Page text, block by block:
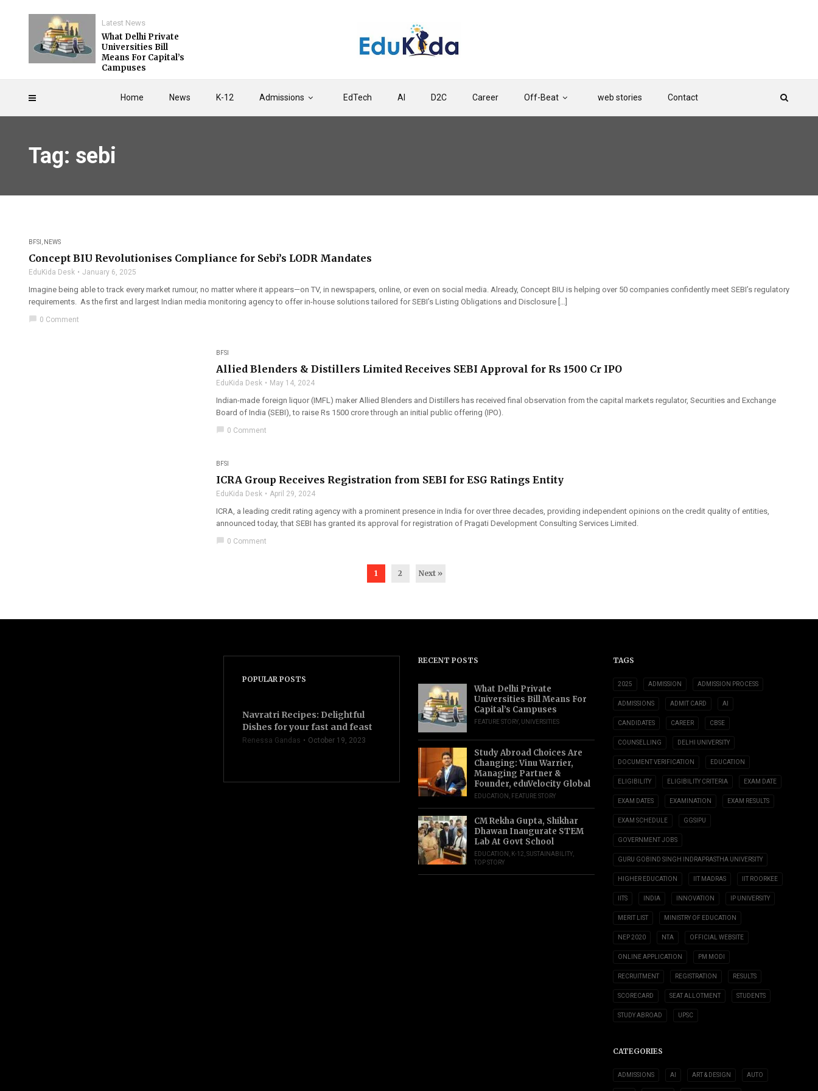
Home News K-12 Admissions EdTech AI D2C Career Off-Beat web stories Contact
Latest News
What Delhi Private
Universities Bill
Means For Capital’s
Campuses
Tag: sebi
BFSI NEWS
Concept BIU Revolutionises Compliance for Sebi’s LODR Mandates
EduKida Desk January 6, 2025
Imagine being able to track every market rumour, no matter where it appears—on TV, in newspapers, online, or even on social media. Already, Concept BIU is helping over 50 companies confidently meet SEBI’s regulatory
requirements. As the first and largest Indian media monitoring agency to offer in-house solutions tailored for SEBI’s Listing Obligations and Disclosure […]
chat_bubble 0 Comment
BFSI
Allied Blenders & Distillers Limited Receives SEBI Approval for Rs 1500 Cr IPO
EduKida Desk May 14, 2024
Indian-made foreign liquor (IMFL) maker Allied Blenders and Distillers has received final observation from the capital markets regulator, Securities and Exchange
Board of India (SEBI), to raise Rs 1500 crore through an initial public offering (IPO).
chat_bubble 0 Comment
BFSI
ICRA Group Receives Registration from SEBI for ESG Ratings Entity
EduKida Desk April 29, 2024
ICRA, a leading credit rating agency with a prominent presence in India for over three decades, providing independent opinions on the credit quality of entities,
announced today, that SEBI has granted its approval for registration of Pragati Development Consulting Services Limited.
chat_bubble 0 Comment
1 2 Next »
POPULAR POSTS
Navratri Recipes: Delightful
Dishes for your fast and feast
Renessa Gandas October 19, 2023
RECENT POSTS
What Delhi Private
Universities Bill Means For
Capital’s Campuses
FEATURE STORY UNIVERSITIES
Study Abroad Choices Are
Changing: Vinu Warrier,
Managing Partner &
Founder, eduVelocity Global
EDUCATION FEATURE STORY
CM Rekha Gupta, Shikhar
Dhawan Inaugurate STEM
Lab At Govt School
EDUCATION K-12 SUSTAINABILITY
TOP STORY
TAGS
2025 ADMISSION ADMISSION PROCESS
ADMISSIONS ADMIT CARD AI
CANDIDATES CAREER CBSE
COUNSELLING DELHI UNIVERSITY
DOCUMENT VERIFICATION EDUCATION
ELIGIBILITY ELIGIBILITY CRITERIA EXAM DATE
EXAM DATES EXAMINATION EXAM RESULTS
EXAM SCHEDULE GGSIPU
GOVERNMENT JOBS
GURU GOBIND SINGH INDRAPRASTHA UNIVERSITY
HIGHER EDUCATION IIT MADRAS IIT ROORKEE
IITS INDIA INNOVATION IP UNIVERSITY
MERIT LIST MINISTRY OF EDUCATION
NEP 2020 NTA OFFICIAL WEBSITE
ONLINE APPLICATION PM MODI
RECRUITMENT REGISTRATION RESULTS
SCORECARD SEAT ALLOTMENT STUDENTS
STUDY ABROAD UPSC
CATEGORIES
ADMISSIONS AI ART & DESIGN AUTO